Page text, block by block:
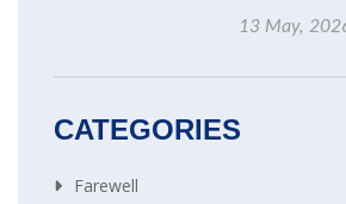
13 May,
CATEGORIES
Farewell